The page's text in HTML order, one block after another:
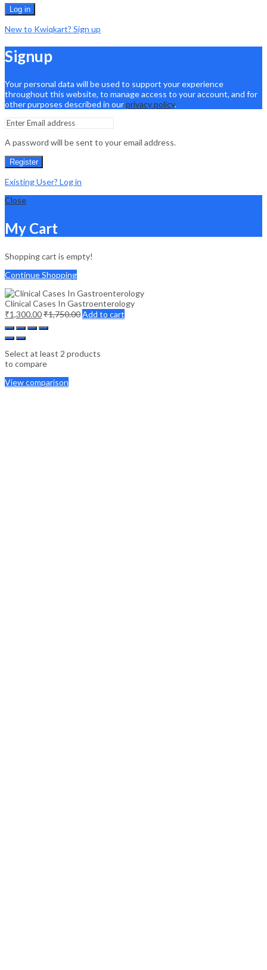
Log in
New to Kwiqkart? Sign up
Signup
Your personal data will be used to support your experience
throughout this website, to manage access to your account, and for
other purposes described in ourprivacy policy.
A password will be sent to your email address.
Register
Existing User? Log in
Close
My Cart
Shopping cart is empty!
Continue Shopping
Clinical Cases In Gastroenterology
₹1,300.00₹1,750.00Add to cart
Select at least 2 products
to compare
View comparison